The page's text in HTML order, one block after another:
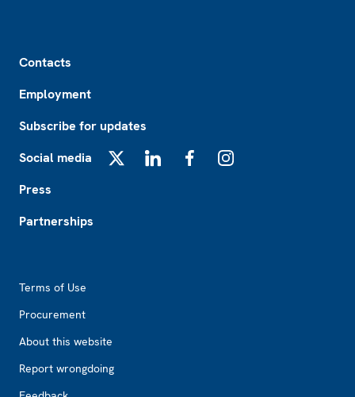
Contacts
Employment
Subscribe for updates
Social media
Press
Partnerships
Terms of Use
Procurement
About this website
Report wrongdoing